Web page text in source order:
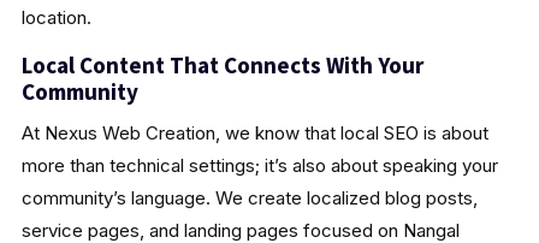
location.
Local Content That Connects With Your
Community
At Nexus Web Creation, we know that local SEO is about
more than technical settings; it’s also about speaking your
community’s language. We create localized blog posts,
service pages, and landing pages focused on Nangal